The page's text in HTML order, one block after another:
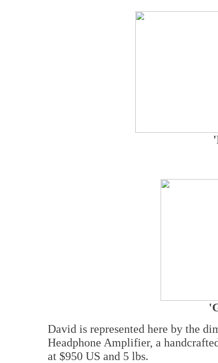
David is represented here by the
Headphone Amplifier, a
at $950 US and 5 lbs.